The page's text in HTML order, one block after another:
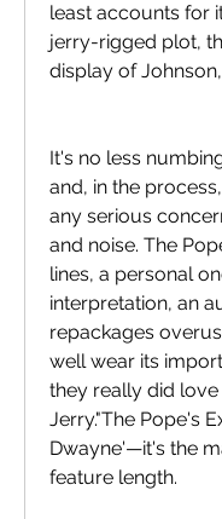
least accounts for
jerry-rigged plot,
display of
It's no less
and, in the
any serious
and noise. The
lines, a personal
interpretation, an
repackages
well wear its
they really did
Jerry."The Pope's
Dwayne'—it's the
feature length.